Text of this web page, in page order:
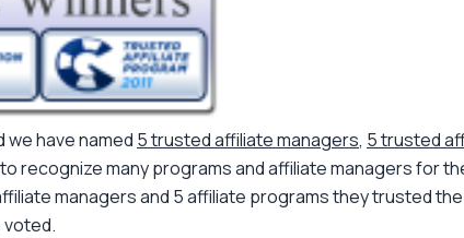
we have named 5 trusted affiliate managers, 5 trusted
recognize many programs and affiliate managers for
managers and 5 affiliate programs they trusted
voted.